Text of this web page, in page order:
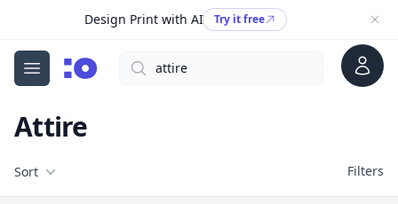
Design Print with AI Try it free
Open menu
cgfaces.comSearch Account
Attire
Filters
Sort Filters